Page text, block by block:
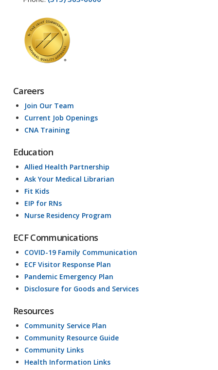
Careers
Join Our Team
Current Job Openings
CNA Training
Education
Allied Health Partnership
Ask Your Medical Librarian
Fit Kids
EIP for RNs
Nurse Residency Program
ECF Communications
COVID-19 Family Communication
ECF Visitor Response Plan
Pandemic Emergency Plan
Disclosure for Goods and Services
Resources
Community Service Plan
Community Resource Guide
Community Links
Health Information Links